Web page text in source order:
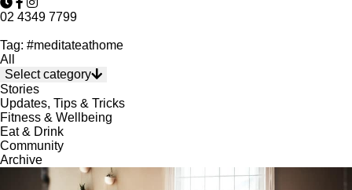
02 4349 7799
Tag: #meditateathome
All
Select category
Stories
Updates, Tips & Tricks
Fitness & Wellbeing
Eat & Drink
Community
Archive